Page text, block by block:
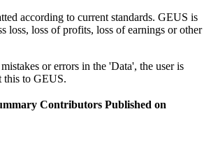
according to current standards. GEUS is
loss, loss of profits, loss of earnings or other
or errors in the 'Data', the user is
this to GEUS.
Contributors Published on